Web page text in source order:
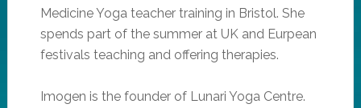
Medicine Yoga teacher training in Bristol. She
spends part of the summer at UK and Eurpean
festivals teaching and offering therapies.
Imogen is the founder of Lunari Yoga Centre.